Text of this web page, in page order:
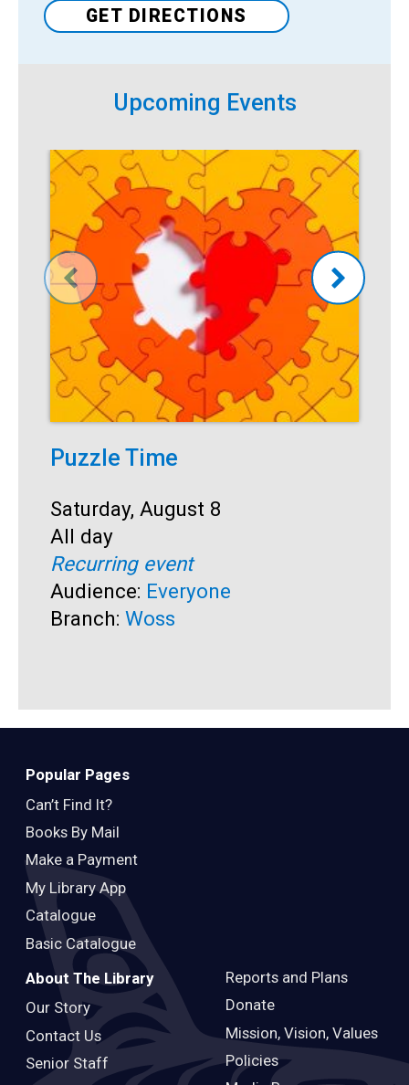
GET DIRECTIONS
Upcoming Events
Puzzle Time
Start:
Saturday, August 8
Time:
All day
Recurring event
Audience: Everyone
Branch: Woss
Popular Pages
Can’t Find It?
Books By Mail
Make a Payment
My Library App
Catalogue
Basic Catalogue
About The Library
Our Story
Contact Us
Senior Staff
Reports and Plans
Donate
Mission, Vision, Values
Policies